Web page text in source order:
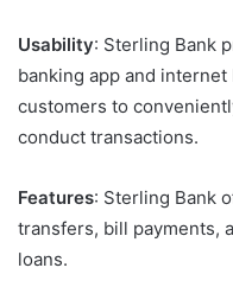
Usability: Sterling Bank
banking app and
customers to
conduct transactions.
Features: Sterling Bank
transfers, bill payments,
loans.